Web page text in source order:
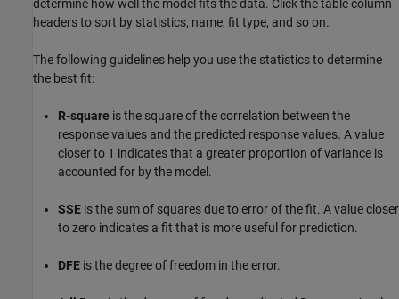
determine how well the model fits the data. Click the table column
headers to sort by statistics, name, fit type, and so on.
The following guidelines help you use the statistics to determine
the best fit:
R-square is the square of the correlation between the
response values and the predicted response values. A value
closer to 1 indicates that a greater proportion of variance is
accounted for by the model.
SSE is the sum of squares due to error of the fit. A value closer
to zero indicates a fit that is more useful for prediction.
DFE is the degree of freedom in the error.